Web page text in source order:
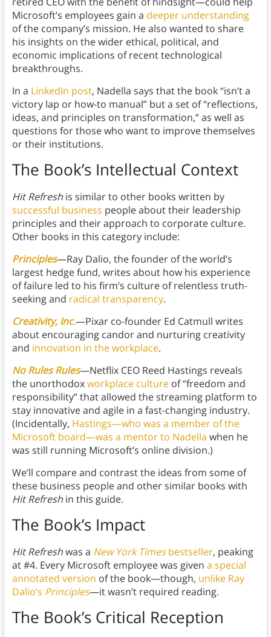
Microsoft’s employees gain a deeper understanding
of the company’s mission. He also wanted to share
his insights on the wider ethical, political, and
economic implications of recent technological
breakthroughs.
In a LinkedIn post, Nadella says that the book “isn’t a
victory lap or how-to manual” but a set of “reflections,
ideas, and principles on transformation,” as well as
questions for those who want to improve themselves
or their institutions.
The Book’s Intellectual Context
Hit Refreshis similar to other books written by
successful business people about their leadership
principles and their approach to corporate culture.
Other books in this category include:
Principles—Ray Dalio, the founder of the world’s
largest hedge fund, writes about how his experience
of failure led to his firm’s culture of relentless truth-
seeking and radical transparency.
Creativity, Inc.—Pixar co-founder Ed Catmull writes
about encouraging candor and nurturing creativity
and innovation in the workplace.
No Rules Rules—Netflix CEO Reed Hastings reveals
the unorthodoxworkplace cultureof “freedom and
responsibility” that allowed the streaming platform to
stay innovative and agile in a fast-changing industry.
(Incidentally, Hastings—who was a member of the
Microsoft board—was a mentor to Nadella when he
was still running Microsoft’s online division.)
We’ll compare and contrast the ideas from some of
these business people and other similar books with
Hit Refreshin this guide.
The Book’s Impact
Hit Refreshwas a New York Timesbestseller, peaking
at #4. Every Microsoft employee was given a special
annotated version of the book—though, unlike Ray
Dalio’s Principles—it wasn’t required reading.
The Book’s Critical Reception